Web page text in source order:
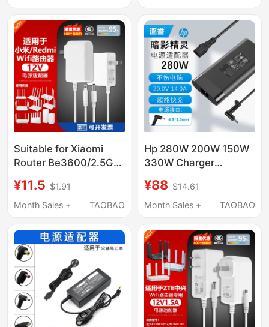
Y7000 Xiaoxin Original
All-In-One Machine
Suitable for Xiaomi
Router Be3600/2.5G
Adapter Cable 12V1.5A
Plug
¥11.5 $1.91
Month Sales +
TAOBAO
Hp 280W 200W 150W
330W Charger
66 Light and Shadow
Elf 3 4 5 6 7 8 9 10 11
Adapter
¥88 $14.61
Month Sales +
TAOBAO